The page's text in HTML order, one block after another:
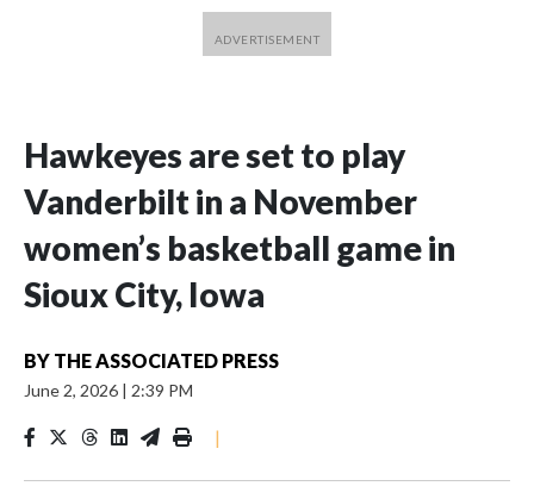
Hawkeyes are set to play
Vanderbilt in a November
women’s basketball game in
Sioux City, Iowa
BY THE ASSOCIATED PRESS
June 2, 2026 | 2:39 PM
|